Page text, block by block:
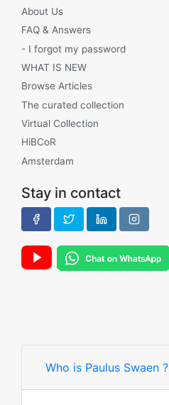
About Us
FAQ & Answers
- I forgot my password
WHAT IS NEW
Browse Articles
The curated collection
Virtual Collection
HiBCoR
Amsterdam
Stay in contact
Who is Paulus Swaen ?